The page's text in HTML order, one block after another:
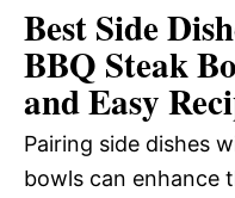
Best Side
BBQ Steak
and Easy
Pairing side dishes
bowls can enhance